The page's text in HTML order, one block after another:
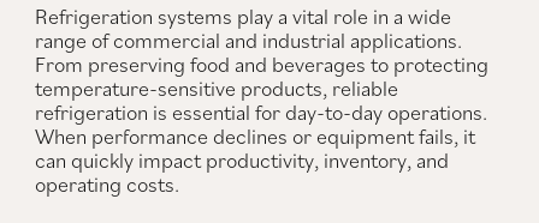
Refrigeration systems play a vital role in a wide
range of commercial and industrial applications.
From preserving food and beverages to protecting
temperature-sensitive products, reliable
refrigeration is essential for day-to-day operations.
When performance declines or equipment fails, it
can quickly impact productivity, inventory, and
operating costs.